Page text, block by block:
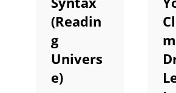
(Readin
g
Univers
e)